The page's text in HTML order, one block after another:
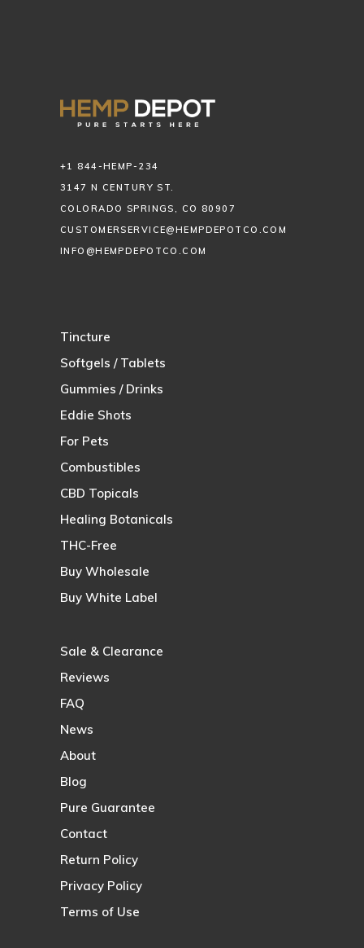
+1 844-HEMP-234
3147 N CENTURY ST.
COLORADO SPRINGS, CO 80907
CUSTOMERSERVICE@HEMPDEPOTCO.COM
INFO@HEMPDEPOTCO.COM
Tincture
Softgels / Tablets
Gummies / Drinks
Eddie Shots
For Pets
Combustibles
CBD Topicals
Healing Botanicals
THC-Free
Buy Wholesale
Buy White Label
Sale & Clearance
Reviews
FAQ
News
About
Blog
Pure Guarantee
Contact
Return Policy
Privacy Policy
Terms of Use